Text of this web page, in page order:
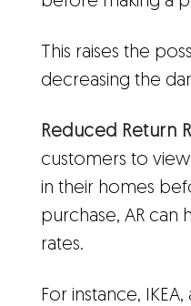
This raises the
decreasing the
Reduced Return
customers to
in their homes
purchase, AR can
rates.
For instance, IKEA,